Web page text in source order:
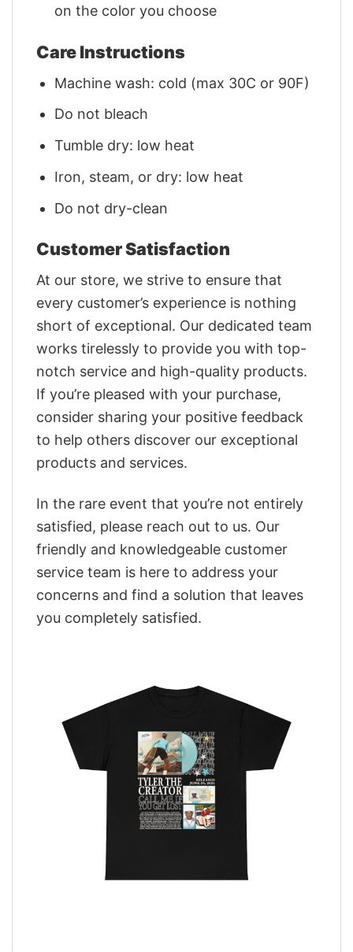
on the color you choose
Care Instructions
Machine wash: cold (max 30C or 90F)
Do not bleach
Tumble dry: low heat
Iron, steam, or dry: low heat
Do not dry-clean
Customer Satisfaction
At our store, we strive to ensure that
every customer’s experience is nothing
short of exceptional. Our dedicated team
works tirelessly to provide you with top-
notch service and high-quality products.
If you’re pleased with your purchase,
consider sharing your positive feedback
to help others discover our exceptional
products and services.
In the rare event that you’re not entirely
satisfied, please reach out to us. Our
friendly and knowledgeable customer
service team is here to address your
concerns and find a solution that leaves
you completely satisfied.